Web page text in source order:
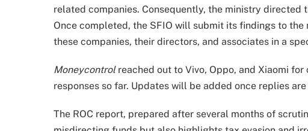
related companies. Consequently, the ministry directed
Once completed, the SFIO will submit its findings to
these companies, their directors, and associates in a
Moneycontrolreached out to Vivo, Oppo, and Xiaomi
responses so far. Updates will be added once replies
The ROC report, prepared after several months of